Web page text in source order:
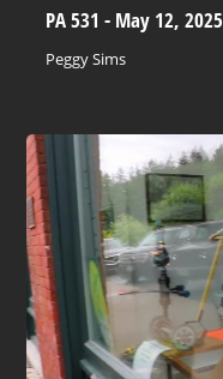
PA 531 - May 12, 2025
Peggy Sims